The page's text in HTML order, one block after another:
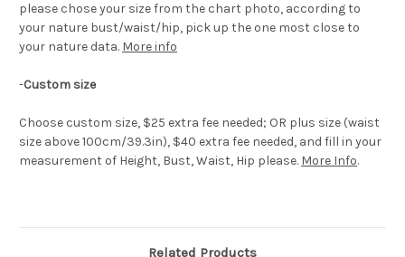
please chose your size from the chart photo, according to
your nature bust/waist/hip, pick up the one most close to
your nature data. More info
-Custom size
Choose custom size, $25 extra fee needed; OR plus size (waist
size above 100cm/39.3in), $40 extra fee needed, and fill in your
measurement of Height, Bust, Waist, Hip please. More Info.
Related Products